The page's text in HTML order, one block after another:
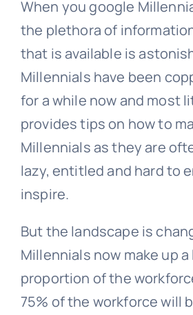
When you google
the plethora of
that is available is
Millennials have been
for a while now and most
provides tips on how to
Millennials as they are
lazy, entitled and hard to
inspire.
But the landscape is
Millennials now make up a
proportion of the
75% of the workforce will